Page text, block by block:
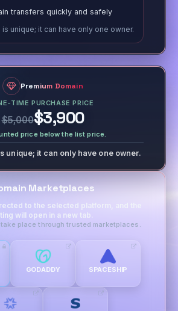
transfers quickly and safely
is unique; it can have only one owner.
Premium Domain
TIME PURCHASE PRICE
$5,000$3,900
price below the list price.
unique; it can only have one owner.
Marketplaces
to the selected platform, and the
will open in a new tab.
place through trusted marketplaces.
GODADDY SPACESHIP